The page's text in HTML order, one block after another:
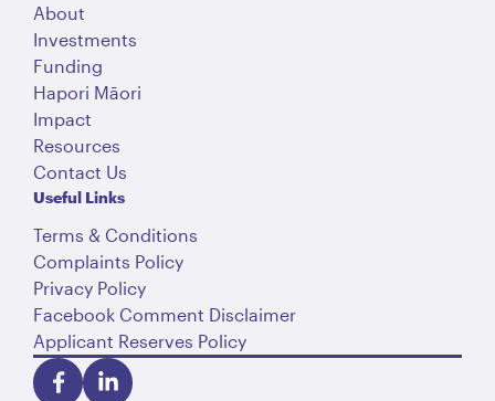
About
Investments
Funding
Hapori Māori
Impact
Resources
Contact Us
Useful Links
Terms & Conditions
Complaints Policy
Privacy Policy
Facebook Comment Disclaimer
Applicant Reserves Policy